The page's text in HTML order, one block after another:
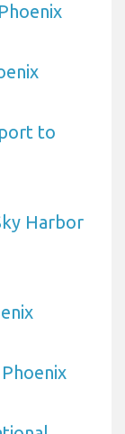
to
Harbor